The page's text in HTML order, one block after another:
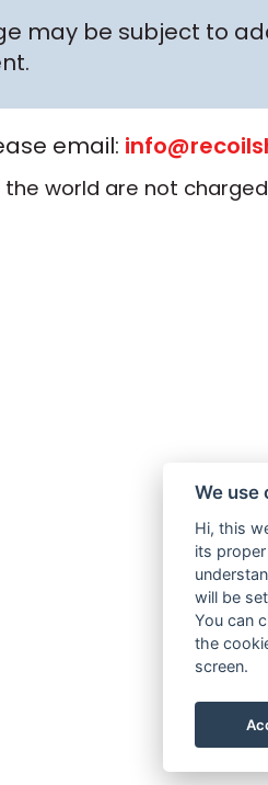
may be subject to
email:
world are not charged
We use
Hi, this
its
will be
You can
the
screen.